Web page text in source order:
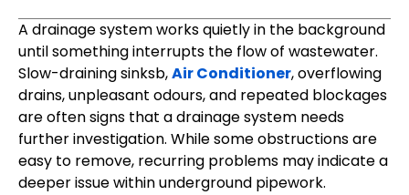
A drainage system works quietly in the background
until something interrupts the flow of wastewater.
Slow-draining sinksb,Air Conditioner, overflowing
drains, unpleasant odours, and repeated blockages
are often signs that a drainage system needs
further investigation. While some obstructions are
easy to remove, recurring problems may indicate a
deeper issue within underground pipework.